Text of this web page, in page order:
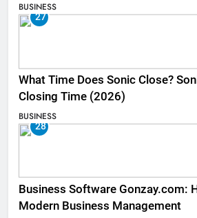
BUSINESS
27
What Time Does Sonic Close?
Closing Time (2026)
BUSINESS
28
Business Software Gonzay.com:
Modern Business Management